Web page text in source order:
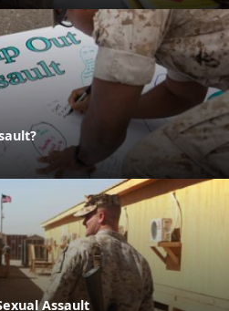
Assault